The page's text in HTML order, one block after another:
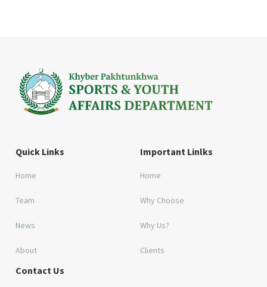
Quick Links
Home
Team
News
About
Important Linlks
Home
Why Choose
Why Us?
Clients
Contact Us